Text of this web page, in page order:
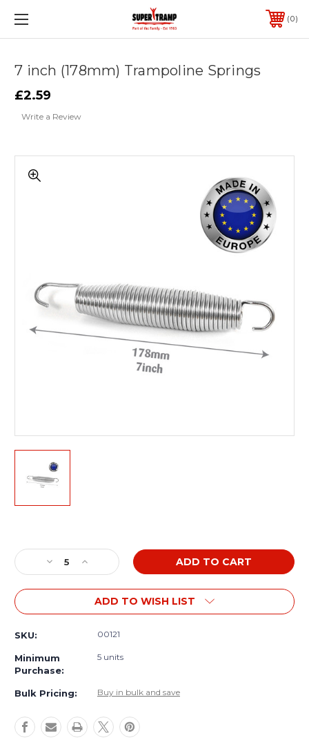
0
7 inch (178mm) Trampoline Springs
£2.59
Write a Review
Stock:
Decrease
Quantity
of
inch
Springs
Increase
Quantity
of
inch
Trampoline
Springs
ADD TO WISH LIST
SKU: 00121
Minimum
Purchase:
5 units
Bulk Pricing: Buy in bulk and save